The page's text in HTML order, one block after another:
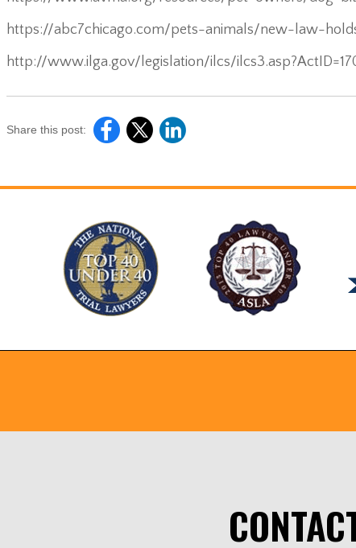
https://abc7chicago.com/pets-animals/new-law-
http://www.ilga.gov/legislation/ilcs/
Share this post: